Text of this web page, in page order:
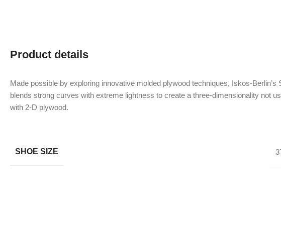
Product details
Made possible by exploring innovative molded plywood techniques, Iskos-Berlin’s
blends strong curves with extreme lightness to create a three-dimensionality not
with 2-D plywood.
SHOE SIZE